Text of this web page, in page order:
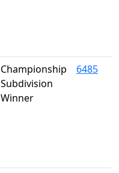
Championship
Subdivision
Winner
6485